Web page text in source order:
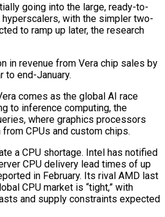
going into the large, ready-to-
with the simpler two-
to ramp up later, the research
in revenue from Vera chip ⁠sales by
to end-January.
comes as the global AI race
to inference computing, the
where graphics processors
CPUs and custom chips.
a CPU shortage. Intel has notified
CPU delivery lead times of up
in ⁠February. Its rival AMD last
CPU market is “tight,” with
and ‌supply constraints expected